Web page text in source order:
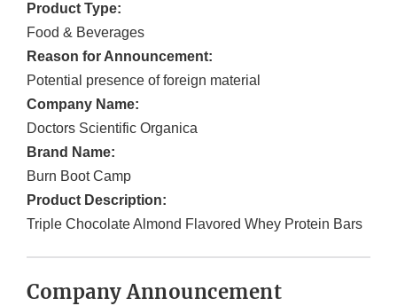
Product Type:
Food & Beverages
Reason for Announcement:
Potential presence of foreign material
Company Name:
Doctors Scientific Organica
Brand Name:
Burn Boot Camp
Product Description:
Triple Chocolate Almond Flavored Whey Protein Bars
Company Announcement